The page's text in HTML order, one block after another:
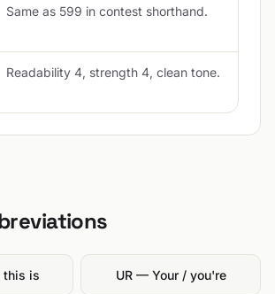
Same as 599 in contest shorthand.
Readability 4, strength 4, clean tone.
this is UR — Your / you're